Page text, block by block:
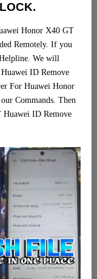
Honor X40 GT
Remotely. If you
We will
ID Remove
For Huawei Honor
Commands. Then
Huawei ID Remove